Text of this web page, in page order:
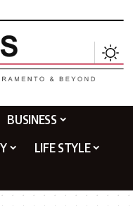
BUSINESS
LIFE STYLE